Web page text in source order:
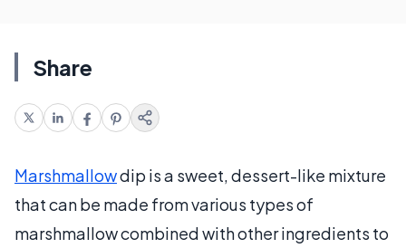
Share
Marshmallowdip is a sweet, dessert-like mixture
that can be made from various types of
marshmallow combined with other ingredients to